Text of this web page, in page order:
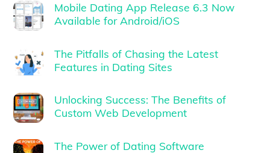
Mobile Dating App Release 6.3 Now
Available for Android/iOS
The Pitfalls of Chasing the Latest
Features in Dating Sites
Unlocking Success: The Benefits of
Custom Web Development
The Power of Dating Software